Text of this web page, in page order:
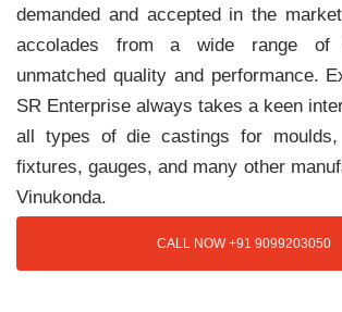
demanded and accepted in the
accolades from a wide range of
unmatched quality and performance.
SR Enterprise always takes a keen
all types of die castings for moulds,
fixtures, gauges, and many other
Vinukonda.
CALL NOW +91 9099203050